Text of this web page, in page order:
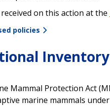
on this action at the
policies
Mammal Protection Act
marine mammals